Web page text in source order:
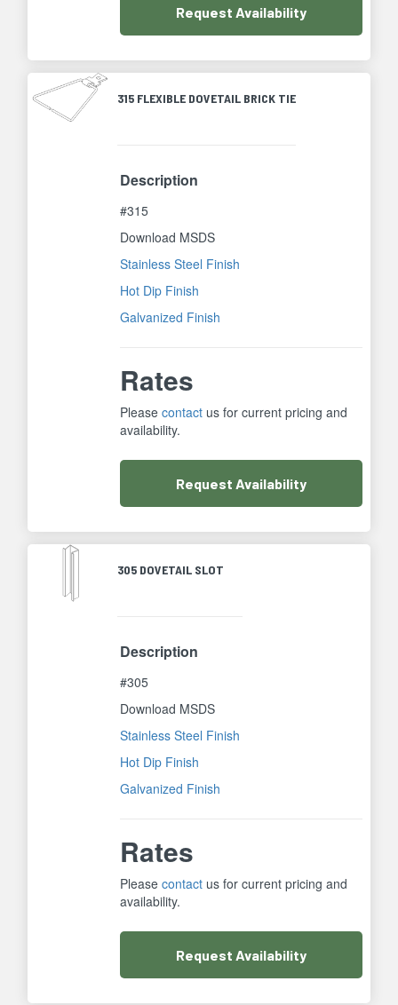
Request Availability
315 FLEXIBLE DOVETAIL BRICK TIE
Description
#315
Download MSDS
Stainless Steel Finish
Hot Dip Finish
Galvanized Finish
Rates
Pleasecontact us for current pricing and
availability.
Request Availability
305 DOVETAIL SLOT
Description
#305
Download MSDS
Stainless Steel Finish
Hot Dip Finish
Galvanized Finish
Rates
Pleasecontact us for current pricing and
availability.
Request Availability